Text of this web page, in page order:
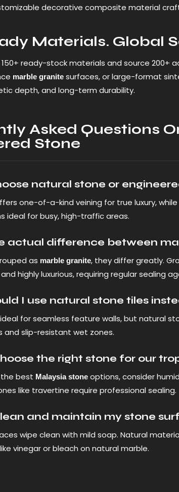
decorative composite material
Materials. Global
ready-stock materials and source 200+
marble granite surfaces, or large-format
depth, and long-term durability.
Asked Questions
Stone
natural stone or
one-of-a-kind veining for true luxury,
ideal for busy, high-traffic areas.
actual difference between
as marble granite, they differ greatly.
highly luxurious, requiring regular sealing
I use natural stone tiles
for seamless feature walls, but natural
and slip-resistant wet zones.
the right stone for our
the best Malaysia stone options, consider
like travertine require professional sealing.
and maintain my stone
wipe clean with mild soap. Natural
vinegar or bleach on natural marble.